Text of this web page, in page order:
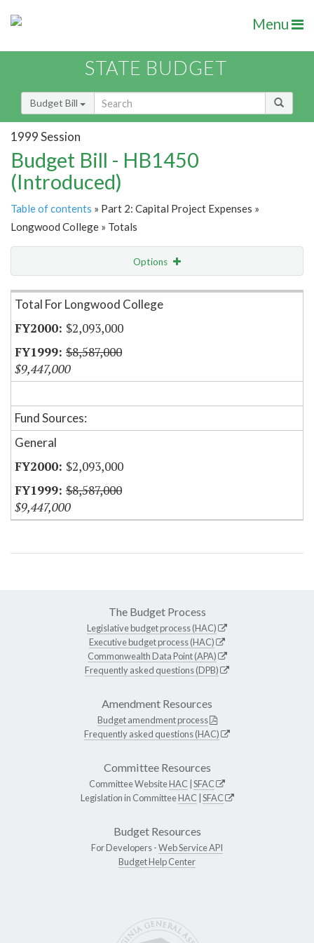
Menu
STATE BUDGET
Budget Bill
1999 Session
Budget Bill - HB1450
(Introduced)
Table of contents » Part 2: Capital Project Expenses »
Longwood College » Totals
Options
Item Lookup
Total For Longwood College
$2,093,000
$8,587,000
$9,447,000
Fund Sources:
General
$2,093,000
$8,587,000
$9,447,000
The Budget Process
Legislative budget process (HAC)
Executive budget process (HAC)
Commonwealth Data Point (APA)
Frequently asked questions (DPB)
Amendment Resources
Budget amendment process
Frequently asked questions (HAC)
Committee Resources
Committee WebsiteHAC SFAC
Legislation in CommitteeHAC SFAC
Budget Resources
For Developers -Web Service API
Budget Help Center